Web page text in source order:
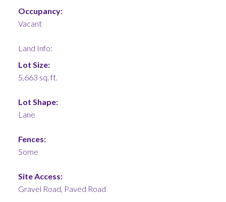
Occupancy:
Vacant
Land Info:
Lot Size:
5,663 sq. ft.
Lot Shape:
Lane
Fences:
Some
Site Access:
Gravel Road, Paved Road